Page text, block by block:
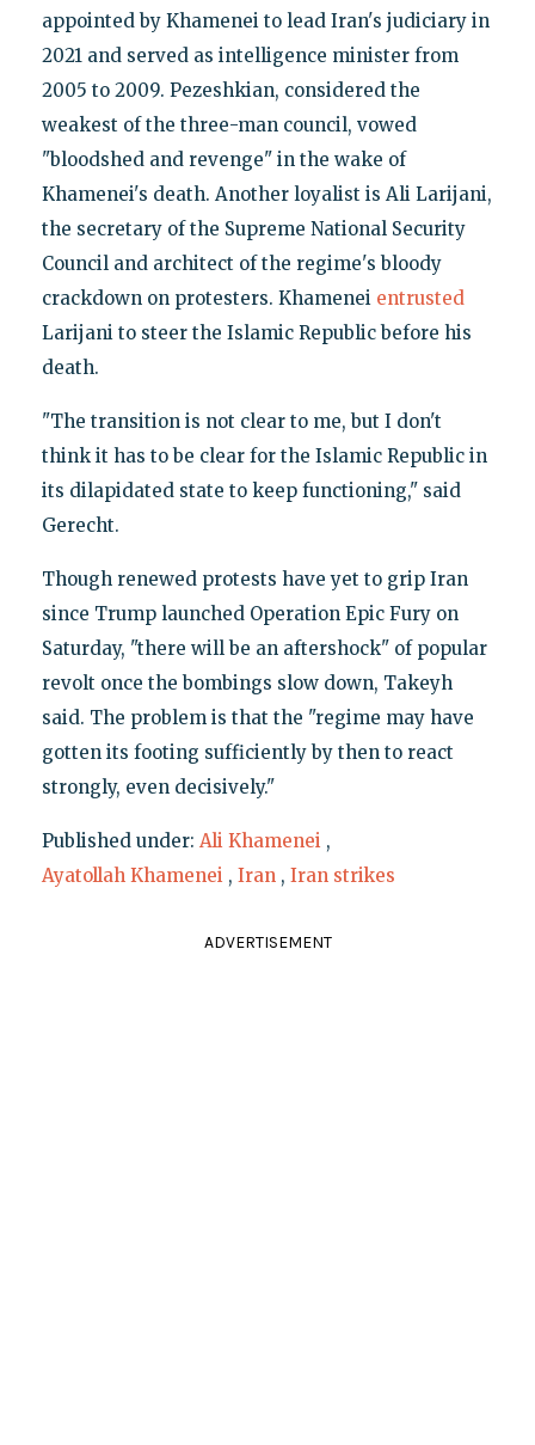
appointed by Khamenei to lead Iran's judiciary in
2021 and served as intelligence minister from
2005 to 2009. Pezeshkian, considered the
weakest of the three-man council, vowed
"bloodshed and revenge" in the wake of
Khamenei's death. Another loyalist is Ali Larijani,
the secretary of the Supreme National Security
Council and architect of the regime's bloody
crackdown on protesters. Khamenei entrusted
Larijani to steer the Islamic Republic before his
death.
"The transition is not clear to me, but I don't
think it has to be clear for the Islamic Republic in
its dilapidated state to keep functioning," said
Gerecht.
Though renewed protests have yet to grip Iran
since Trump launched Operation Epic Fury on
Saturday, "there will be an aftershock" of popular
revolt once the bombings slow down, Takeyh
said. The problem is that the "regime may have
gotten its footing sufficiently by then to react
strongly, even decisively."
Published under: Ali Khamenei ,
Ayatollah Khamenei , Iran , Iran strikes
ADVERTISEMENT